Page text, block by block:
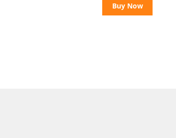
Buy Now